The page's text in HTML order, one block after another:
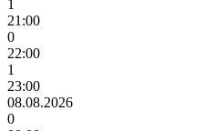
1
21:00
0
22:00
1
23:00
08.08.2026
0